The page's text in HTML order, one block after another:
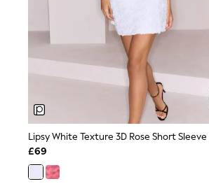
Balloon Trousers
All Clothing
Beachwear
Coats & Jackets
Fleeces
Hoodies & Sweatshirts
Jumpsuits & Playsuits
Joggers
£69